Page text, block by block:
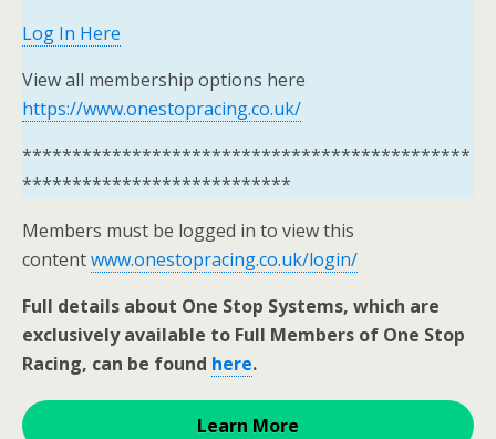
Log In Here
View all membership options here
https://www.onestopracing.co.uk/
*********************************************
***************************
Members must be logged in to view this
contentwww.onestopracing.co.uk/login/
Full details about One Stop Systems, which are
exclusively available to Full Members of One Stop
Racing, can be found here.
Learn More